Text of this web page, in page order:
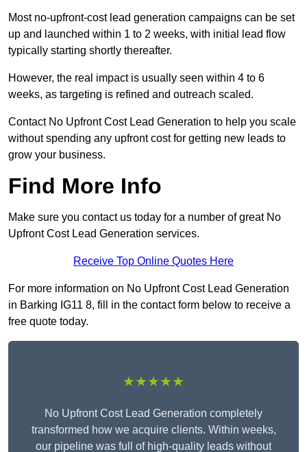
Most no-upfront-cost lead generation campaigns can be set
up and launched within 1 to 2 weeks, with initial lead flow
typically starting shortly thereafter.
However, the real impact is usually seen within 4 to 6
weeks, as targeting is refined and outreach scaled.
Contact No Upfront Cost Lead Generation to help you scale
without spending any upfront cost for getting new leads to
grow your business.
Find More Info
Make sure you contact us today for a number of great No
Upfront Cost Lead Generation services.
Receive Top Online Quotes Here
For more information on No Upfront Cost Lead Generation
in Barking IG11 8, fill in the contact form below to receive a
free quote today.
★★★★★
No Upfront Cost Lead Generation completely
transformed how we acquire clients. Within weeks,
our pipeline was full of high-quality leads without